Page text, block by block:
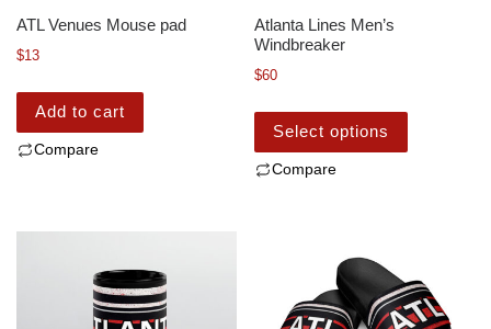
ATL Venues Mouse pad
$13
Add to cart
Compare
Atlanta Lines Men’s
Windbreaker
$60
Select options
Compare